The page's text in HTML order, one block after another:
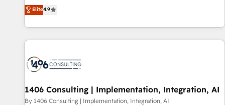
English, Spanish, Portuguese & Italian 👉 Grow smarter with
AI and HubSpot.
ンシーとして、HubSpot Eliteの実装力で顧客フロント業務を
再設計します。 💡 100inc は何をする会社か？ HubSpotを共
通基盤に、AIエージェントを組み込んだ顧客フロント業務（マ
ーケティング・営業・CS）を組織全体で設計・実装する日本の
部門が分立する組織で、データと業務プロセスのサイロ化を、
CRMを軸とした全社共通基盤に再構築します。意思決定者・
PMO・現場担当者に並走します。 1️⃣ HubSpot導入・活用支援
顧客データの一元化から、GTMの見える化・自動化まで。全
Elite4.9
1406 Consulting | Implementation, Integration, AI
By 1406 Consulting | Implementation, Integration, AI